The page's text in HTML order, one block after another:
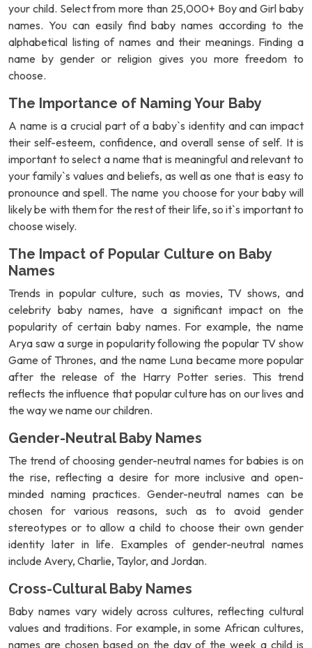
your child. Select from more than 25,000+ Boy and Girl baby
names. You can easily find baby names according to the
alphabetical listing of names and their meanings. Finding a
name by gender or religion gives you more freedom to
choose.
The Importance of Naming Your Baby
A name is a crucial part of a baby`s identity and can impact
their self-esteem, confidence, and overall sense of self. It is
important to select a name that is meaningful and relevant to
your family`s values and beliefs, as well as one that is easy to
pronounce and spell. The name you choose for your baby will
likely be with them for the rest of their life, so it`s important to
choose wisely.
The Impact of Popular Culture on Baby
Names
Trends in popular culture, such as movies, TV shows, and
celebrity baby names, have a significant impact on the
popularity of certain baby names. For example, the name
Arya saw a surge in popularity following the popular TV show
Game of Thrones, and the name Luna became more popular
after the release of the Harry Potter series. This trend
reflects the influence that popular culture has on our lives and
the way we name our children.
Gender-Neutral Baby Names
The trend of choosing gender-neutral names for babies is on
the rise, reflecting a desire for more inclusive and open-
minded naming practices. Gender-neutral names can be
chosen for various reasons, such as to avoid gender
stereotypes or to allow a child to choose their own gender
identity later in life. Examples of gender-neutral names
include Avery, Charlie, Taylor, and Jordan.
Cross-Cultural Baby Names
Baby names vary widely across cultures, reflecting cultural
values and traditions. For example, in some African cultures,
names are chosen based on the day of the week a child is